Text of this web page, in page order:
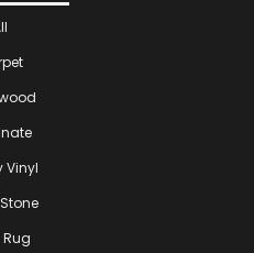
Vinyl
Rug